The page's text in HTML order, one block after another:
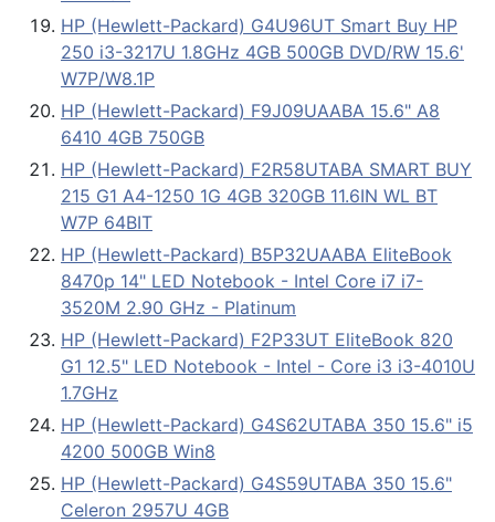
HP (Hewlett-Packard) G4U96UT Smart Buy HP
250 i3-3217U 1.8GHz 4GB 500GB DVD/RW 15.6'
W7P/W8.1P
HP (Hewlett-Packard) F9J09UAABA 15.6" A8
6410 4GB 750GB
HP (Hewlett-Packard) F2R58UTABA SMART BUY
215 G1 A4-1250 1G 4GB 320GB 11.6IN WL BT
W7P 64BIT
HP (Hewlett-Packard) B5P32UAABA EliteBook
8470p 14" LED Notebook - Intel Core i7 i7-
3520M 2.90 GHz - Platinum
HP (Hewlett-Packard) F2P33UT EliteBook 820
G1 12.5" LED Notebook - Intel - Core i3 i3-4010U
1.7GHz
HP (Hewlett-Packard) G4S62UTABA 350 15.6" i5
4200 500GB Win8
HP (Hewlett-Packard) G4S59UTABA 350 15.6"
Celeron 2957U 4GB